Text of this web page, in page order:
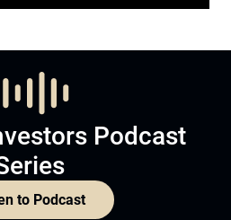
Podcast
to Podcast